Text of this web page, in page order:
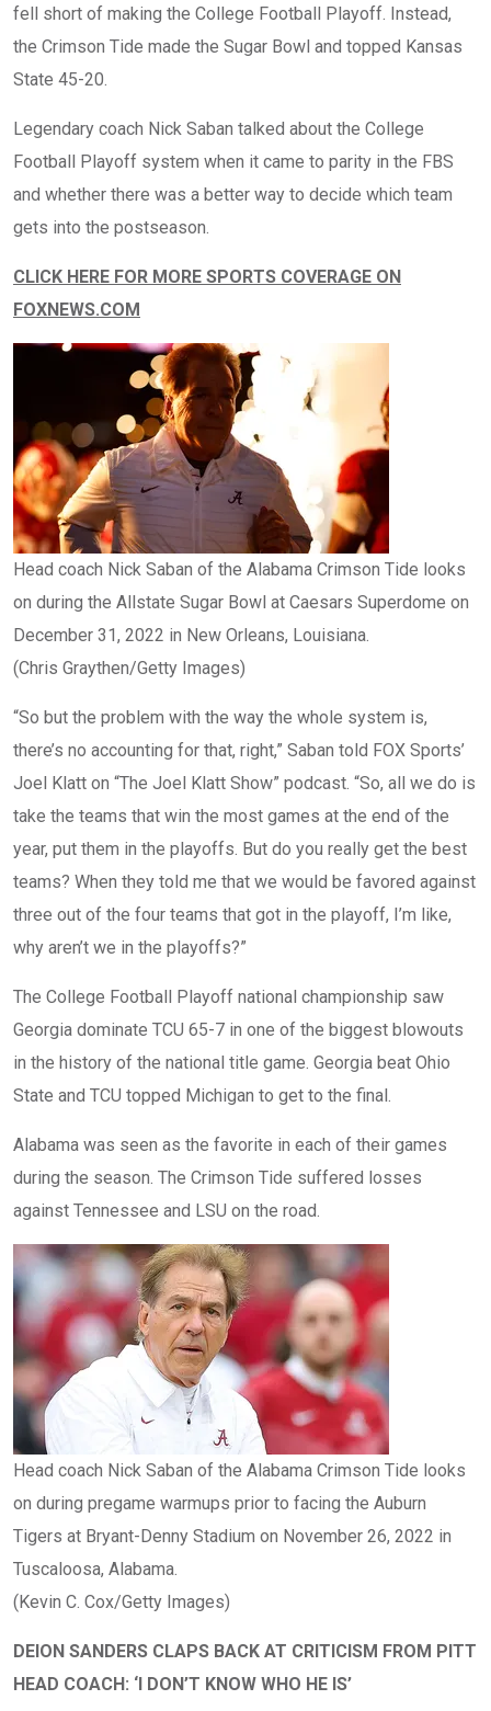
fell short of making the College Football Playoff. Instead,
the Crimson Tide made the Sugar Bowl and topped Kansas
State 45-20.
Legendary coach Nick Saban talked about the College
Football Playoff system when it came to parity in the FBS
and whether there was a better way to decide which team
gets into the postseason.
CLICK HERE FOR MORE SPORTS COVERAGE ON
FOXNEWS.COM
Head coach Nick Saban of the Alabama Crimson Tide looks
on during the Allstate Sugar Bowl at Caesars Superdome on
December 31, 2022 in New Orleans, Louisiana.
(Chris Graythen/Getty Images)
“So but the problem with the way the whole system is,
there’s no accounting for that, right,” Saban told FOX Sports’
Joel Klatt on “The Joel Klatt Show” podcast. “So, all we do is
take the teams that win the most games at the end of the
year, put them in the playoffs. But do you really get the best
teams? When they told me that we would be favored against
three out of the four teams that got in the playoff, I’m like,
why aren’t we in the playoffs?”
The College Football Playoff national championship saw
Georgia dominate TCU 65-7 in one of the biggest blowouts
in the history of the national title game. Georgia beat Ohio
State and TCU topped Michigan to get to the final.
Alabama was seen as the favorite in each of their games
during the season. The Crimson Tide suffered losses
against Tennessee and LSU on the road.
Head coach Nick Saban of the Alabama Crimson Tide looks
on during pregame warmups prior to facing the Auburn
Tigers at Bryant-Denny Stadium on November 26, 2022 in
Tuscaloosa, Alabama.
(Kevin C. Cox/Getty Images)
DEION SANDERS CLAPS BACK AT CRITICISM FROM PITT
HEAD COACH: ‘I DON’T KNOW WHO HE IS’